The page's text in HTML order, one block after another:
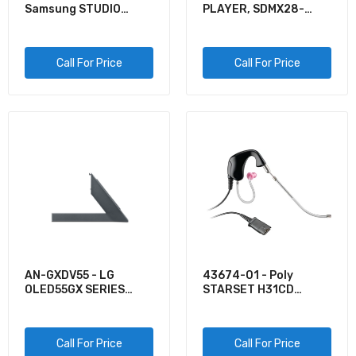
VG-SOCA05/ZA - Samsung 5M ONE INVISIBLE
CONNECTION CABLE FOR QLED
VG-SCFA65TKBZA - Samsung 65INCH THE
FRAME CUSTOMIZABLE BEZEL - MODERN TEAK
$234.76
SM-R180NZBAXAR - Samsung GALAXY BUDS
LIVE - BLUE
Samsung STUDIO
Call For Price
PLAYER, SDMX28-
GLOBALCLIP SPORT P
Call For Price
AN-GXDV55 - LG
OLED55GX SERIES
Call For Price
43674-01 - Poly
STARSET H31CD
Call For Price